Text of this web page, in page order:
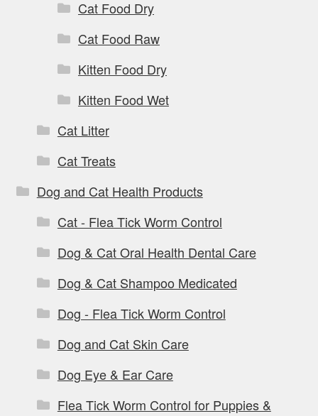
Cat Food Dry
Cat Food Raw
Kitten Food Dry
Kitten Food Wet
Cat Litter
Cat Treats
Dog and Cat Health Products
Cat - Flea Tick Worm Control
Dog & Cat Oral Health Dental Care
Dog & Cat Shampoo Medicated
Dog - Flea Tick Worm Control
Dog and Cat Skin Care
Dog Eye & Ear Care
Flea Tick Worm Control for Puppies &